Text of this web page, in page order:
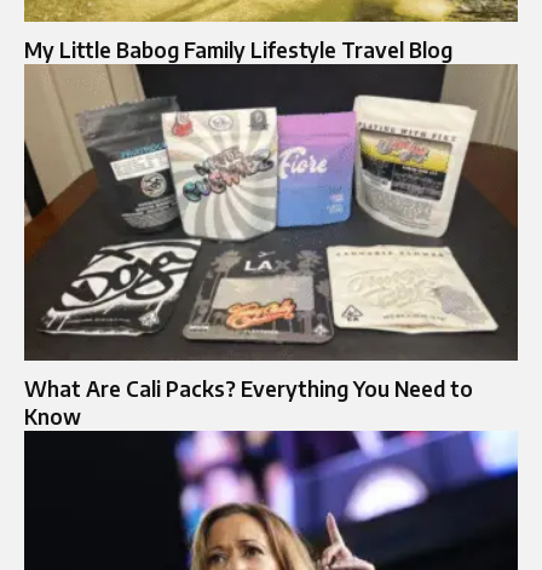
My Little Babog Family Lifestyle Travel Blog
What Are Cali Packs? Everything You Need to
Know